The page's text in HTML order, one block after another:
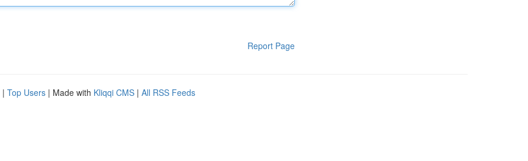
Report Page
| Top Users | Made with Kliqqi CMS | All RSS Feeds